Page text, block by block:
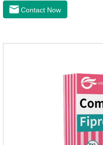
vomit. After the first dose,
to the body surface of the
Contact Now